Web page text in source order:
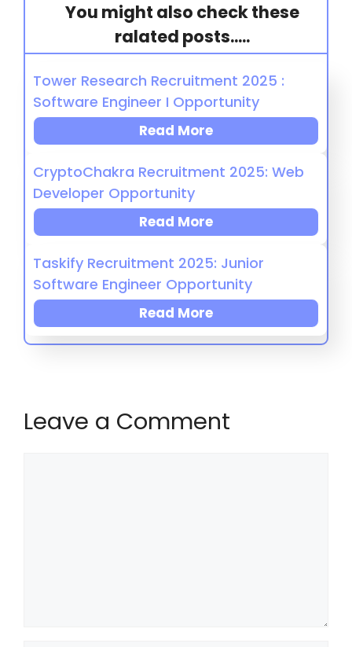
You might also check these
ralated posts.....
Tower Research Recruitment 2025 :
Software Engineer I Opportunity
Read More
CryptoChakra Recruitment 2025: Web
Developer Opportunity
Read More
Taskify Recruitment 2025: Junior
Software Engineer Opportunity
Read More
Leave a Comment